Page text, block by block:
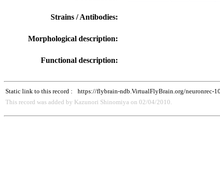
Strains / Antibodies:
Morphological description:
Functional description:
Static link to this record :
https://flybrain-ndb.VirtualFlyBrain.org/neuronrec-
This record was added by Kazunori Shinomiya on 02/04/2010.